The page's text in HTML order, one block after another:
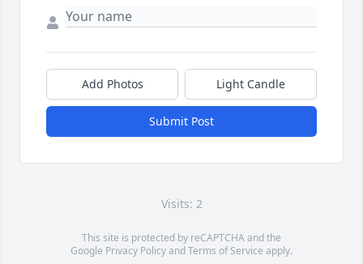
Add Photos Light Candle
Submit Post
Visits: 2
This site is protected by reCAPTCHA and the
Google Privacy PolicyandTerms of Service apply.